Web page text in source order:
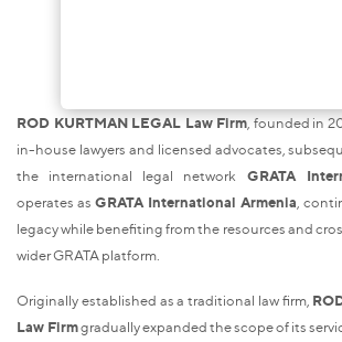
ROD KURTMAN LEGAL Law Firm, founded in
in-house lawyers and licensed advocates,
the international legal network GRATA
operates as GRATA International Armenia,
legacy while benefiting from the resources and
wider GRATA platform.
Originally established as a traditional law firm,
Law Firmgradually expanded the scope of its